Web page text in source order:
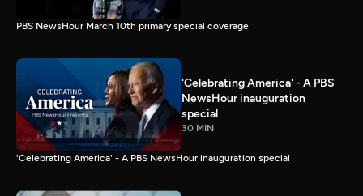
PBS NewsHour March 10th primary special coverage
'Celebrating America' - A PBS
NewsHour inauguration
special
30 MIN
'Celebrating America' - A PBS NewsHour inauguration special